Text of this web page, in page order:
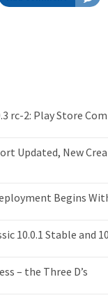
rc-2: Play Store
Updated, New
Begins
10.0.1 Stable and
– the Three D’s